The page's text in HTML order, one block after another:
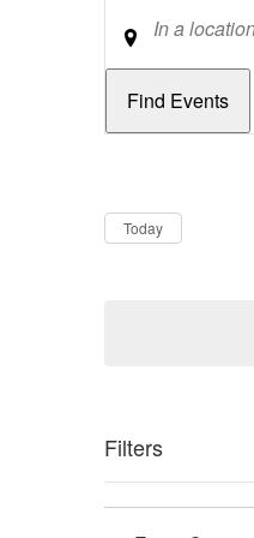
Today
Filters